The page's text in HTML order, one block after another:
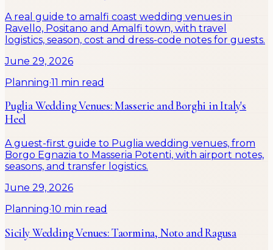
A real guide to amalfi coast wedding venues in
Ravello, Positano and Amalfi town, with travel
logistics, season, cost and dress-code notes for guests.
June 29, 2026
Planning·11 min read
Puglia Wedding Venues: Masserie and Borghi in Italy's
Heel
A guest-first guide to Puglia wedding venues, from
Borgo Egnazia to Masseria Potenti, with airport notes,
seasons, and transfer logistics.
June 29, 2026
Planning·10 min read
Sicily Wedding Venues: Taormina, Noto and Ragusa